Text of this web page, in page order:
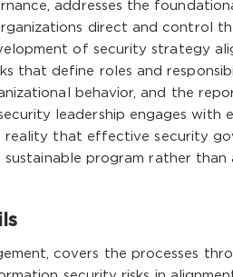
addresses the
direct and control
of security strategy
that define roles and
behavior, and the
leadership engages with
that effective security
program rather
covers the processes